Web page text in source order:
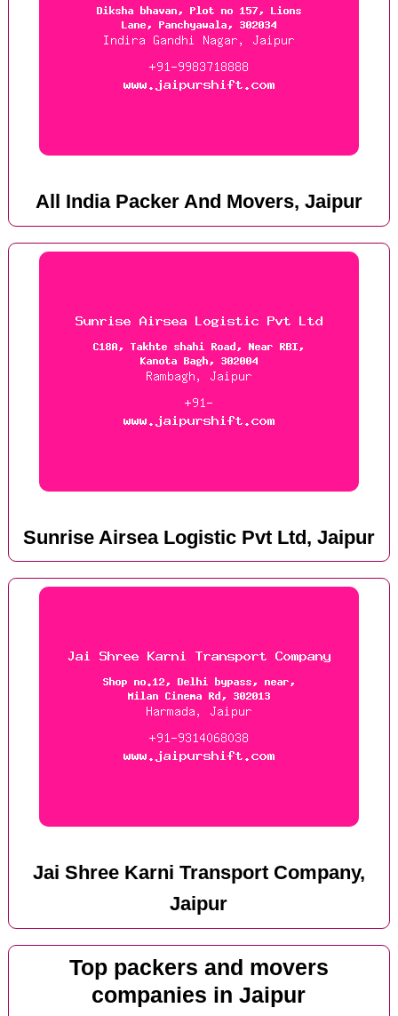
All India Packer And Movers, Jaipur
Sunrise Airsea Logistic Pvt Ltd, Jaipur
Jai Shree Karni Transport Company,
Jaipur
Top packers and movers
companies in Jaipur